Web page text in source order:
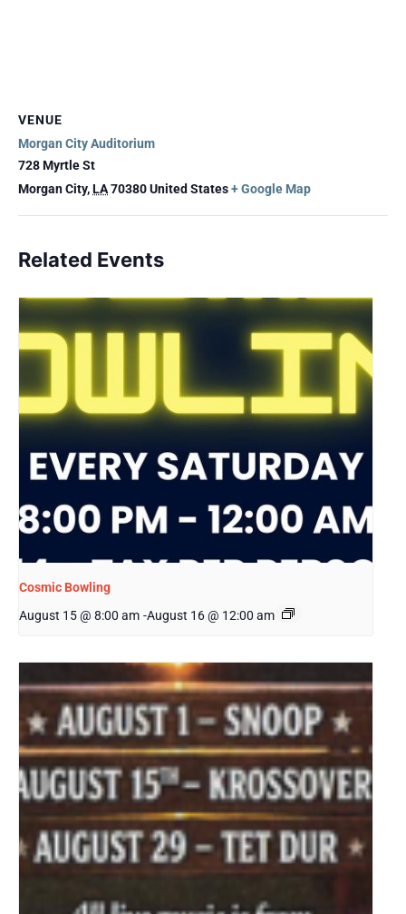
VENUE
Morgan City Auditorium
728 Myrtle St
Morgan City,LA70380United States+ Google Map
Related Events
Cosmic Bowling
August 15 @ 8:00 am -August 16 @ 12:00 am